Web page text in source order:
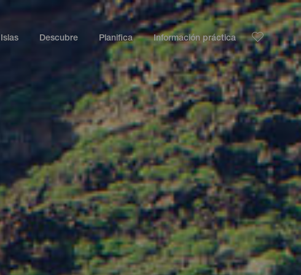
Islas Descubre Planifica Información práctica